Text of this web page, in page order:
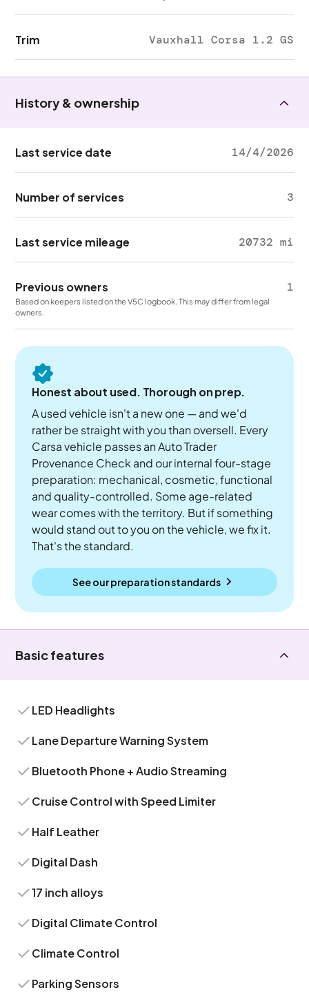
Trim Vauxhall Corsa 1.2 GS
History & ownership
Last service date 14/4/2026
Number of services 3
Last service mileage 20732 mi
Previous owners 1
Based on keepers listed on the V5C logbook. This may differ from legal
owners.
Honest about used. Thorough on prep.
A used vehicle isn't a new one — and we'd
rather be straight with you than oversell. Every
Carsa vehicle passes an Auto Trader
Provenance Check and our internal four-stage
preparation: mechanical, cosmetic, functional
and quality-controlled. Some age-related
wear comes with the territory. But if something
would stand out to you on the vehicle, we fix it.
That's the standard.
See our preparation standards
Basic features
LED Headlights
Lane Departure Warning System
Bluetooth Phone + Audio Streaming
Cruise Control with Speed Limiter
Half Leather
Digital Dash
17 inch alloys
Digital Climate Control
Climate Control
Parking Sensors